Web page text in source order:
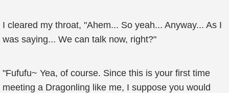
I cleared my throat, "Ahem... So yeah... Anyway... As I
was saying... We can talk now, right?"
"Fufufu~ Yea, of course. Since this is your first time
meeting a Dragonling like me, I suppose you would